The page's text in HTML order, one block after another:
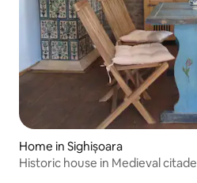
Home in Sighișoara
Historic house in Medieval citadel